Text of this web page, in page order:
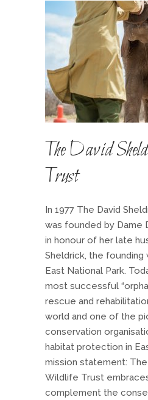
The David
Trust
In 1977 The David
was founded by Dame
in honour of her late
Sheldrick, the founding
East National Park.
most successful
rescue and
world and one of the
conservation
habitat protection in
mission statement:
Wildlife Trust
complement the